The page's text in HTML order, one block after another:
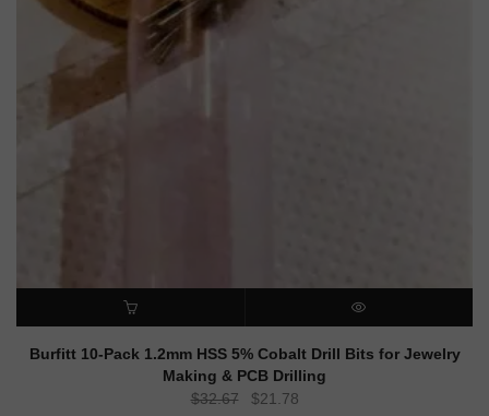
ADD TO CART QUICK VIEW
Burfitt 10-Pack 1.2mm HSS 5% Cobalt Drill Bits for Jewelry
Making & PCB Drilling
$32.67
Original
$21.78Current